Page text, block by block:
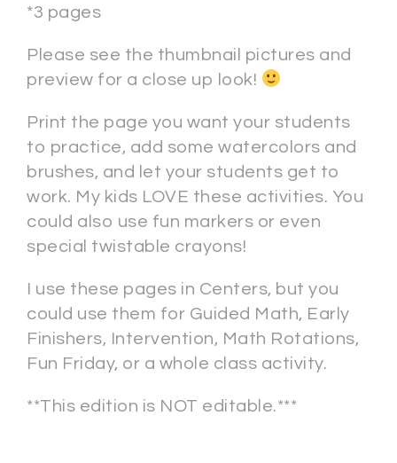
*3 pages
Please see the thumbnail pictures and
preview for a close up look!
Print the page you want your students
to practice, add some watercolors and
brushes, and let your students get to
work. My kids LOVE these activities. You
could also use fun markers or even
special twistable crayons!
I use these pages in Centers, but you
could use them for Guided Math, Early
Finishers, Intervention, Math Rotations,
Fun Friday, or a whole class activity.
**This edition is NOT editable.***